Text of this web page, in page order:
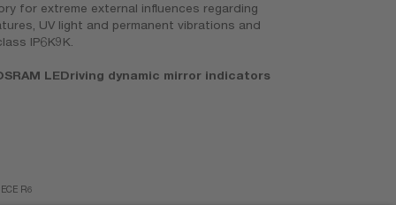
for extreme external influences regarding
UV light and permanent vibrations and
IP6K9K.
LEDriving dynamic mirror indicators
R6